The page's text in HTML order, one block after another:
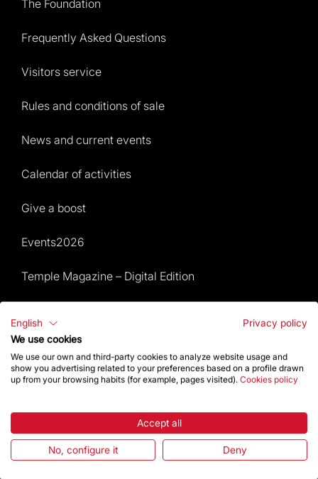
The Foundation
Frequently Asked Questions
Visitors service
Rules and conditions of sale
News and current events
Calendar of activities
Give a boost
Events2026
Temple Magazine – Digital Edition
Site Map
Events 2026
Visit
Gaudí
English
Privacy policy
We use cookies
We use our own and third-party cookies to analyze website usage and
show you advertising related to your preferences based on a profile drawn
up from your browsing habits (for example, pages visited). Cookies policy
Accept all
No, configure it Deny